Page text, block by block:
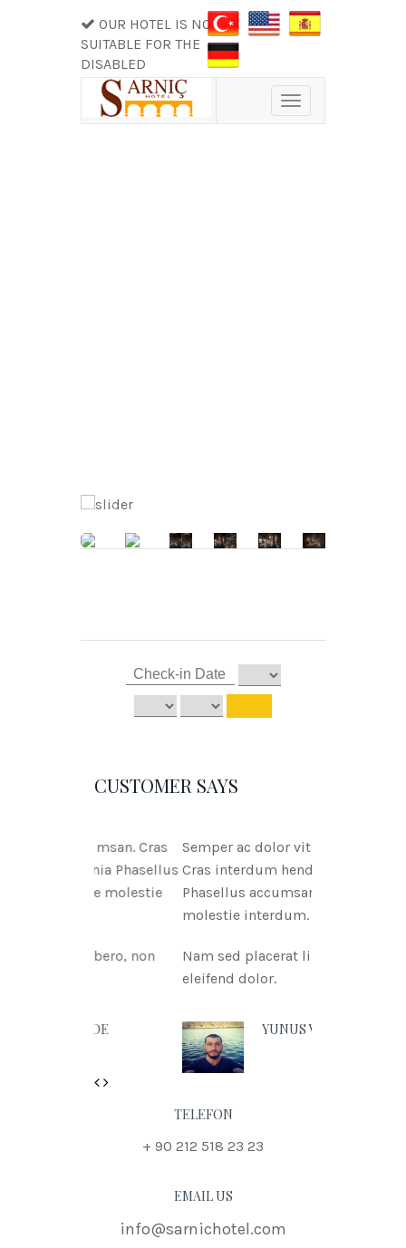
OUR HOTEL IS NOT
SUITABLE FOR THE
DISABLED
Toggle
navigation
CUSTOMER SAYS
Semper ac dolor vitae msan.
Cras interdum hendreritnia
Phasellus accumsan urna vitae
molestie interdum.
Nam sed placerat libero, non
eleifend dolor.
YUNUS VURAL
Phasellus
Previous
Next
TELEFON
+ 90 212 518 23 23
EMAIL US
info@sarnichotel.com